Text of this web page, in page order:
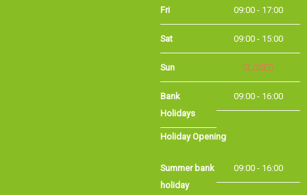
Bank Holidays
Holiday Opening
Summer bank
holiday